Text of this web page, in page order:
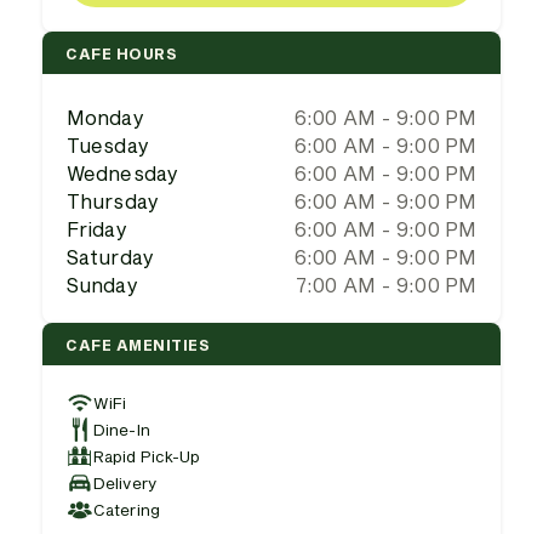
CAFE HOURS
Monday
6:00 AM - 9:00 PM
Tuesday
6:00 AM - 9:00 PM
Wednesday
6:00 AM - 9:00 PM
Thursday
6:00 AM - 9:00 PM
Friday
6:00 AM - 9:00 PM
Saturday
6:00 AM - 9:00 PM
Sunday
7:00 AM - 9:00 PM
CAFE AMENITIES
WiFi
Dine-In
Rapid Pick-Up
Delivery
Catering